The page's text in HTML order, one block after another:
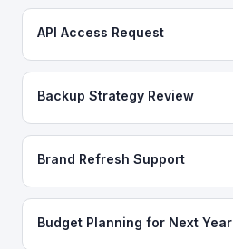
API Access Request
Backup Strategy Review
Brand Refresh Support
Budget Planning for Next Year